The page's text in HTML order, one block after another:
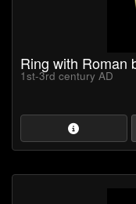
Ring with Roman
1st-3rd century AD